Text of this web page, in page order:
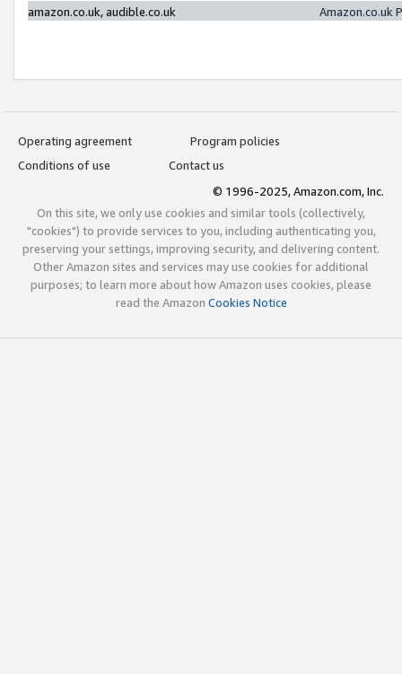
amazon.co.uk, audible.co.uk
Amazon.co.uk
Operating agreement
Program policies
Conditions of use
Contact us
© 1996-2025, Amazon.com, Inc.
On this site, we only use cookies and similar tools (collectively,
"cookies") to provide services to you, including authenticating you,
preserving your settings, improving security, and delivering content.
Other Amazon sites and services may use cookies for additional
purposes; to learn more about how Amazon uses cookies, please
read the Amazon Cookies Notice